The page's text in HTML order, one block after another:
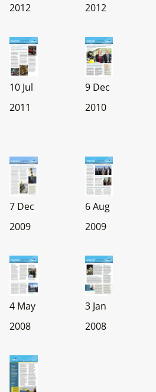
2012
2012
10 Jul
2011
9 Dec
2010
7 Dec
2009
6 Aug
2009
4 May
2008
3 Jan
2008